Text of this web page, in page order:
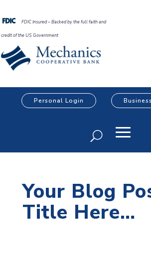
FDIC Insured – Backed by the full faith and
credit of the US Government
Personal Login
Your Blog
Title Here…